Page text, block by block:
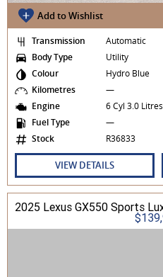
Add to Wishlist
Transmission
Automatic
Body Type
Utility
Colour
Hydro Blue
Kilometres
—
Engine
6 Cyl 3.0 Litres
Fuel Type
—
Stock
R36833
VIEW DETAILS